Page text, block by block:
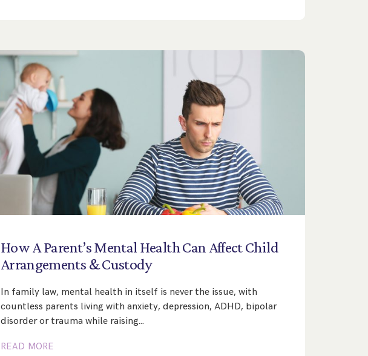
HowAParent’sMental HealthCan AffectChild
Arrangements &Custody
In family law, mental health in itself is never the issue, with
countless parents living with anxiety, depression, ADHD, bipolar
disorder or trauma while raising…
READ MORE